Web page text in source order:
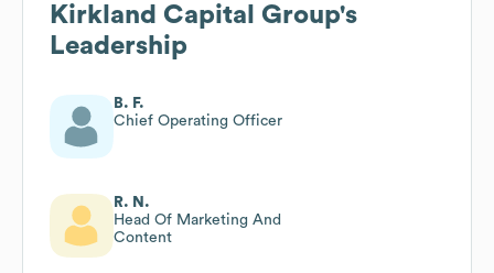
Kirkland Capital Group's
Leadership
B. F.
Chief Operating Officer
R. N.
Head Of Marketing And
Content